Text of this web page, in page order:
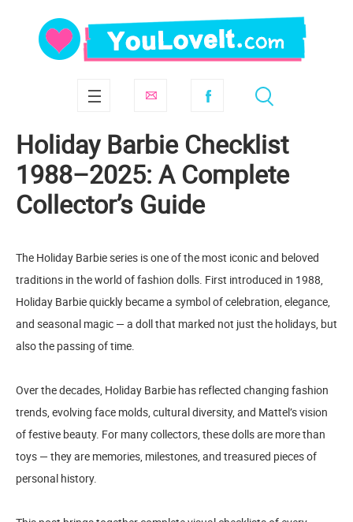
Holiday Barbie Checklist
1988–2025: A Complete
Collector’s Guide
The Holiday Barbie series is one of the most iconic and beloved
traditions in the world of fashion dolls. First introduced in 1988,
Holiday Barbie quickly became a symbol of celebration, elegance,
and seasonal magic — a doll that marked not just the holidays, but
also the passing of time.
Over the decades, Holiday Barbie has reflected changing fashion
trends, evolving face molds, cultural diversity, and Mattel’s vision
of festive beauty. For many collectors, these dolls are more than
toys — they are memories, milestones, and treasured pieces of
personal history.